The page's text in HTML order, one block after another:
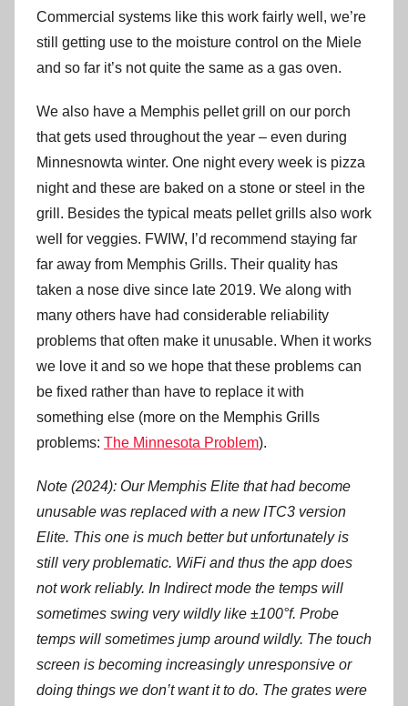
Commercial systems like this work fairly well, we’re
still getting use to the moisture control on the Miele
and so far it’s not quite the same as a gas oven.
We also have a Memphis pellet grill on our porch
that gets used throughout the year – even during
Minnesnowta winter. One night every week is pizza
night and these are baked on a stone or steel in the
grill. Besides the typical meats pellet grills also work
well for veggies. FWIW, I’d recommend staying far
far away from Memphis Grills. Their quality has
taken a nose dive since late 2019. We along with
many others have had considerable reliability
problems that often make it unusable. When it works
we love it and so we hope that these problems can
be fixed rather than have to replace it with
something else (more on the Memphis Grills
problems: The Minnesota Problem).
Note (2024): Our Memphis Elite that had become
unusable was replaced with a new ITC3 version
Elite. This one is much better but unfortunately is
still very problematic. WiFi and thus the app does
not work reliably. In Indirect mode the temps will
sometimes swing very wildly like ±100°f. Probe
temps will sometimes jump around wildly. The touch
screen is becoming increasingly unresponsive or
doing things we don’t want it to do. The grates were